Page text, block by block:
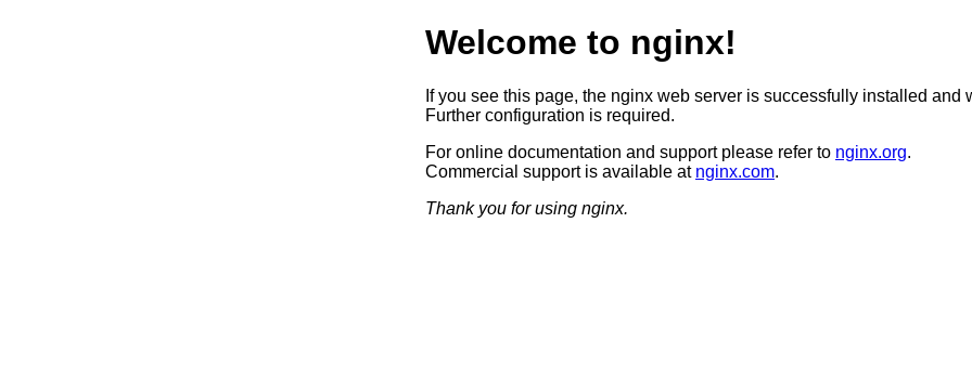
Welcome to nginx!
If you see this page, the nginx web server is successfully installed and
Further configuration is required.
For online documentation and support please refer to nginx.org.
Commercial support is available at nginx.com.
Thank you for using nginx.